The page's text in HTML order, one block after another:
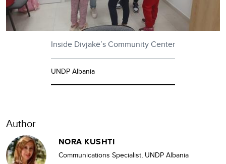
Inside Divjakë’s Community Center
UNDP Albania
Author
NORA KUSHTI
Communications Specialist, UNDP Albania